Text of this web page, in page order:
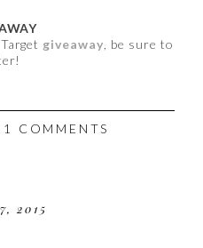
giveaway , be sure to
COMMENTS
2015